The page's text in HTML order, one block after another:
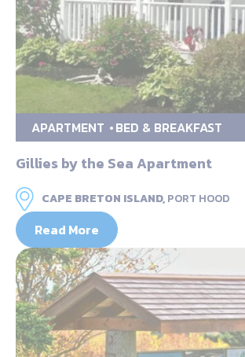
APARTMENT BED & BREAKFAST
Gillies by the Sea Apartment
CAPE BRETON ISLAND,PORT HOOD
Read More